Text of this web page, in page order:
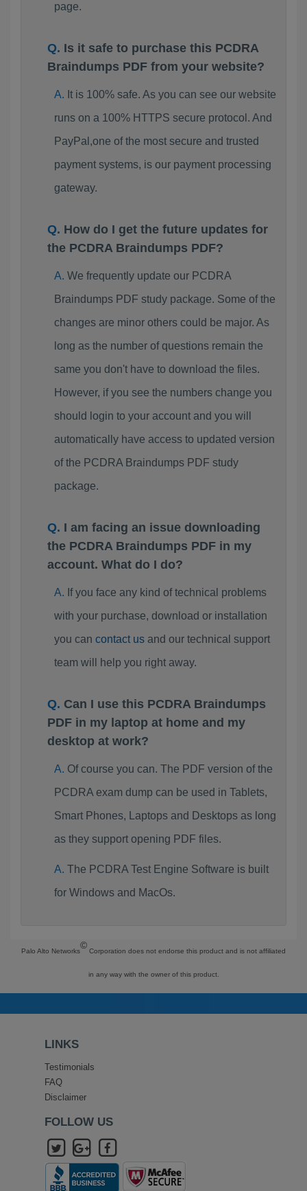
page.
Is it safe to purchase this PCDRA
Braindumps PDF from your website?
It is 100% safe. As you can see our website
runs on a 100% HTTPS secure protocol. And
PayPal,one of the most secure and trusted
payment systems, is our payment processing
gateway.
How do I get the future updates for
the PCDRA Braindumps PDF?
We frequently update our PCDRA
Braindumps PDF study package. Some of the
changes are minor others could be major. As
long as the number of questions remain the
same you don't have to download the files.
However, if you see the numbers change you
should login to your account and you will
automatically have access to updated version
of the PCDRA Braindumps PDF study
package.
I am facing an issue downloading
the PCDRA Braindumps PDF in my
account. What do I do?
If you face any kind of technical problems
with your purchase, download or installation
you can contact usand our technical support
team will help you right away.
Can I use this PCDRA Braindumps
PDF in my laptop at home and my
desktop at work?
Of course you can. The PDF version of the
PCDRA exam dump can be used in Tablets,
Smart Phones, Laptops and Desktops as long
as they support opening PDF files.
The PCDRA Test Engine Software is built
for Windows and MacOs.
Palo Alto Networks
©
Corporation does not endorse this product and is not affiliated
in any way with the owner of this product.
LINKS
Testimonials
FAQ
Disclaimer
FOLLOW US